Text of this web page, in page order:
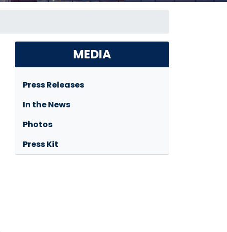
MEDIA
Press Releases
In the News
Photos
Press Kit